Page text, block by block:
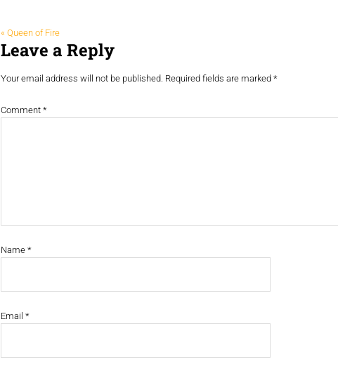
« Queen of Fire
Leave a Reply
Your email address will not be published. Required fields are marked *
Comment *
Name *
Email *